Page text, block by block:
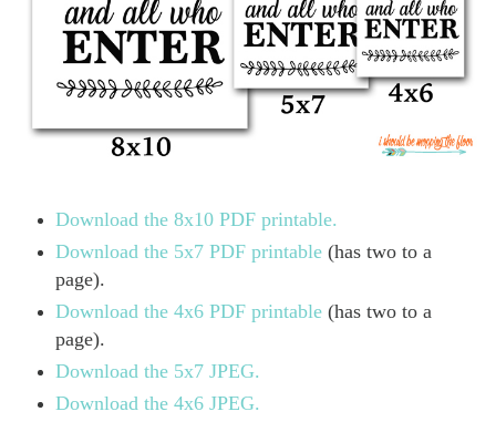
Download the 8x10 PDF printable.
Download the 5x7 PDF printable(has two to a
page).
Download the 4x6 PDF printable(has two to a
page).
Download the 5x7 JPEG.
Download the 4x6 JPEG.